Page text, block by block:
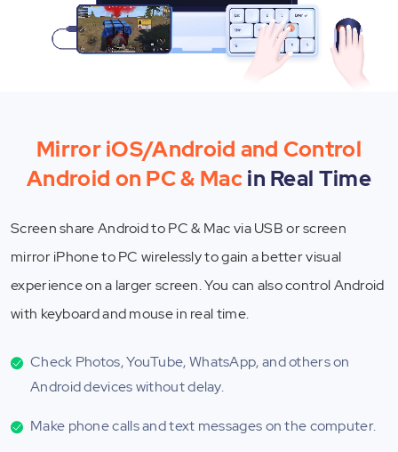
Mirror iOS/Android and Control
Android on PC & Macin Real Time
Screen share Android to PC & Mac via USB or screen
mirror iPhone to PC wirelessly to gain a better visual
experience on a larger screen. You can also control Android
with keyboard and mouse in real time.
Check Photos, YouTube, WhatsApp, and others on
Android devices without delay.
Make phone calls and text messages on the computer.